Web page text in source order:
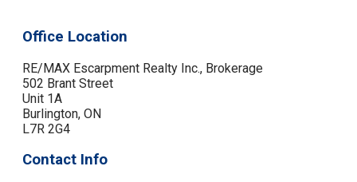
Office Location
RE/MAX Escarpment Realty Inc., Brokerage
502 Brant Street
Unit 1A
Burlington, ON
L7R 2G4
Contact Info